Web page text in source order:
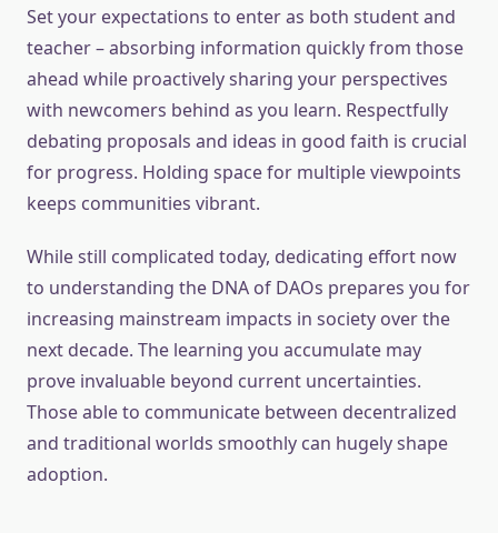
Set your expectations to enter as both student and
teacher – absorbing information quickly from those
ahead while proactively sharing your perspectives
with newcomers behind as you learn. Respectfully
debating proposals and ideas in good faith is crucial
for progress. Holding space for multiple viewpoints
keeps communities vibrant.
While still complicated today, dedicating effort now
to understanding the DNA of DAOs prepares you for
increasing mainstream impacts in society over the
next decade. The learning you accumulate may
prove invaluable beyond current uncertainties.
Those able to communicate between decentralized
and traditional worlds smoothly can hugely shape
adoption.